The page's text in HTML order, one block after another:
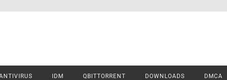
IDM QBITTORRENT DOWNLOADS DMCA